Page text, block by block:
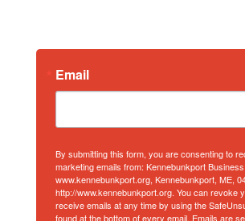
Email
By submitting this form, you are consenting to
marketing emails from: Kennebunkport
www.kennebunkport.org, Kennebunkport, ME,
http://www.kennebunkport.org. You can revoke
receive emails at any time by using the
found at the bottom of every email. Emails are